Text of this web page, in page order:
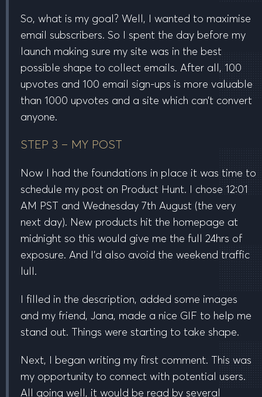
So, what is my goal? Well, I wanted to maximise
email subscribers. So I spent the day before my
launch making sure my site was in the best
possible shape to collect emails. After all, 100
upvotes and 100 email sign-ups is more valuable
than 1000 upvotes and a site which can’t convert
anyone.
STEP 3 – MY POST
Now I had the foundations in place it was time to
schedule my post on Product Hunt. I chose12:01
AM PST
and Wednesday 7th August (the very
next day). New products hit the homepage at
midnight so this would give me the full 24hrs of
exposure. And I’d also avoid the weekend traffic
lull.
I filled in the description, added some images
and my friend, Jana, made a nice GIF to help me
stand out. Things were starting to take shape.
Next, I began writing my first comment. This was
my opportunity to connect with potential users.
All going well, it would be read by several